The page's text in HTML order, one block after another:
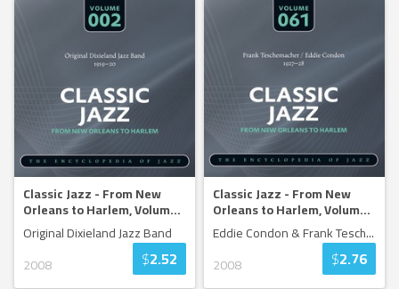
Classic Jazz - From New
Orleans to Harlem, Volum...
Original Dixieland Jazz Band
2008
$2.52
Classic Jazz - From New
Orleans to Harlem, Volum...
Eddie Condon & Frank Tesch...
2008
$2.76